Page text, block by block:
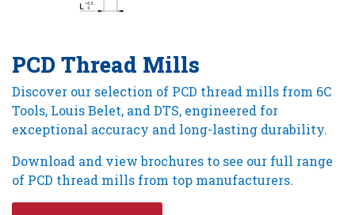
PCD Thread Mills
Discover our selection of PCD thread mills from 6C
Tools, Louis Belet, and DTS, engineered for
exceptional accuracy and long-lasting durability.
Download and view brochures to see our full range
of PCD thread mills from top manufacturers.